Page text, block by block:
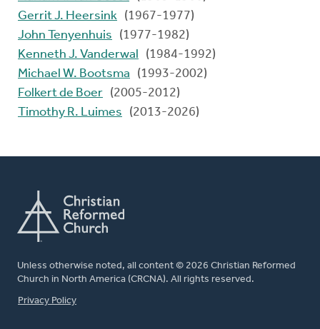
Gerrit J. Heersink (1967-1977)
John Tenyenhuis
(1977-1982)
Kenneth J. Vanderwal
(1984-1992)
Michael W. Bootsma
(1993-2002)
Folkert de Boer (2005-2012)
Timothy R. Luimes
(2013-2026)
Unless otherwise noted, all content © 2026 Christian Reformed
Church in North America (CRCNA). All rights reserved.
FOOTER
Privacy Policy